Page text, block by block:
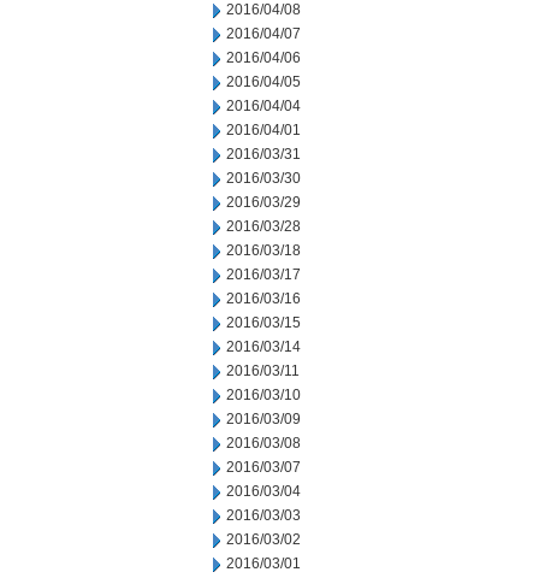
2016/04/08
2016/04/07
2016/04/06
2016/04/05
2016/04/04
2016/04/01
2016/03/31
2016/03/30
2016/03/29
2016/03/28
2016/03/18
2016/03/17
2016/03/16
2016/03/15
2016/03/14
2016/03/11
2016/03/10
2016/03/09
2016/03/08
2016/03/07
2016/03/04
2016/03/03
2016/03/02
2016/03/01